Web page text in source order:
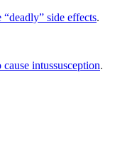
side effects.
intussusception.